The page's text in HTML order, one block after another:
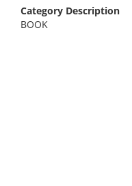
Category Description
BOOK